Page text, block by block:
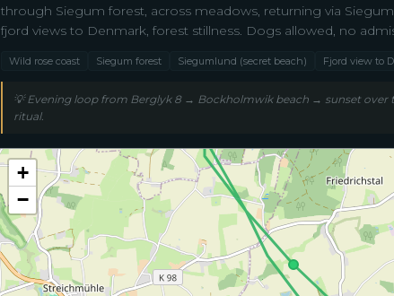
through Siegum forest, across meadows, returning via
fjord views to Denmark, forest stillness. Dogs allowed, no
Wild rose coast Siegum forest Siegumlund (secret beach) Fjord view to
💡Evening loop from Berglyk 8 → Bockholmwik beach → sunset over
ritual.
+
−